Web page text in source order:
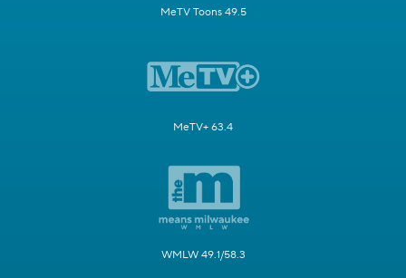
MeTV Toons 49.5
MeTV+ 63.4
WMLW 49.1/58.3